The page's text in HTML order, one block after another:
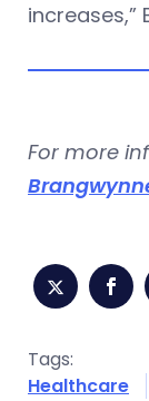
increases,”
For more
Tags:
Healthcare